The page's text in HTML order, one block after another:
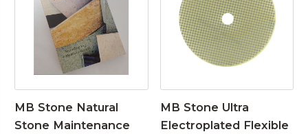
MB Stone Natural
Stone Maintenance
MB Stone Ultra
Electroplated Flexible